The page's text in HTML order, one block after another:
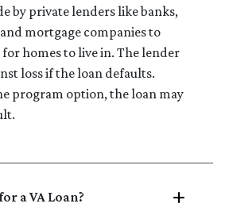
by private lenders like banks,
mortgage companies to
homes to live in. The lender
loss if the loan defaults.
program option, the loan may
a VA Loan?